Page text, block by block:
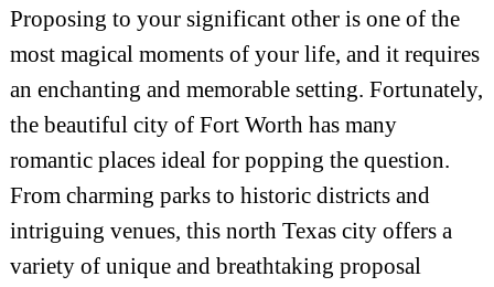
Proposing to your significant other is one of the
most magical moments of your life, and it requires
an enchanting and memorable setting. Fortunately,
the beautiful city of Fort Worth has many
romantic places ideal for popping the question.
From charming parks to historic districts and
intriguing venues, this north Texas city offers a
variety of unique and breathtaking proposal